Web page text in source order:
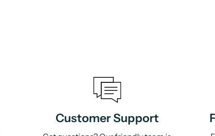
Customer Support